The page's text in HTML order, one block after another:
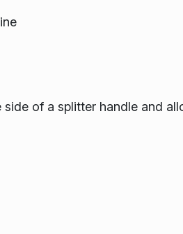
of a splitter handle and